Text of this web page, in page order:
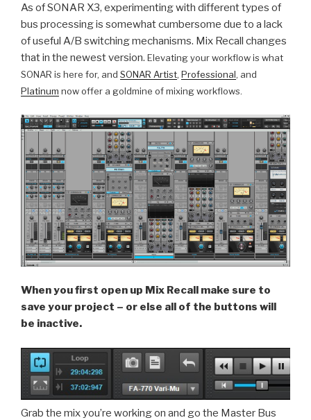
As of SONAR X3, experimenting with different types of
bus processing is somewhat cumbersome due to a lack
of useful A/B switching mechanisms. Mix Recall changes
that in the newest version. Elevating your workflow is what
SONAR is here for, and SONAR Artist, Professional, and
Platinum now offer a goldmine of mixing workflows.
When you first open up Mix Recall make sure to
save your project – or else all of the buttons will
be inactive.
Grab the mix you’re working on and go the Master Bus